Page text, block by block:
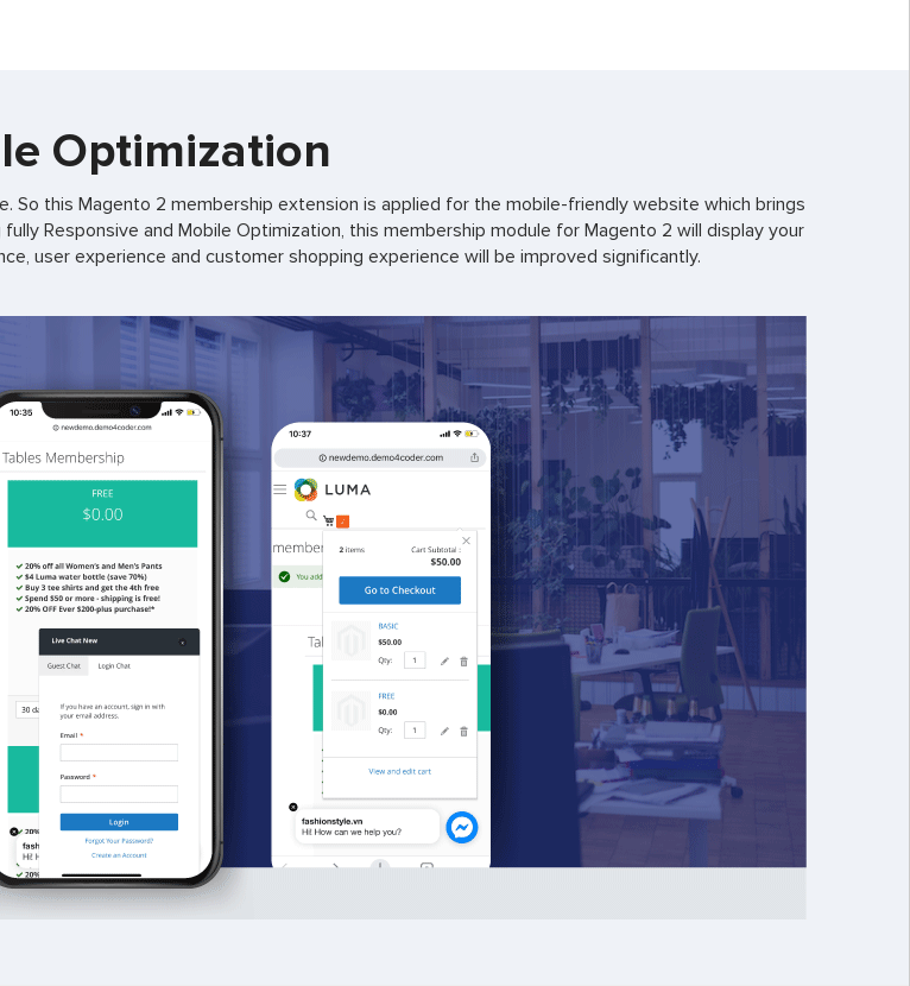
Optimization
So this Magento 2 membership extension is applied for the mobile-friendly website which brings
Responsive and Mobile Optimization, this membership module for Magento 2 will display your
user experience and customer shopping experience will be improved significantly.